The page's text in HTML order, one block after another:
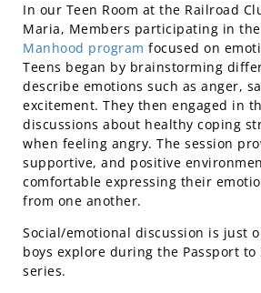
In our Teen Room at the Railroad
Maria, Members participating in the
Manhood program focused on
Teens began by brainstorming
describe emotions such as anger,
excitement. They then engaged in
discussions about healthy coping
when feeling angry. The session
supportive, and positive
comfortable expressing their
from one another.
Social/emotional discussion is just
boys explore during the Passport
series.